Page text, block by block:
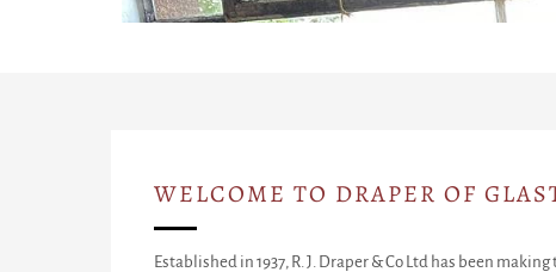
WELCOME TO DRAPER OF
Established in 1937, R. J. Draper & Co Ltd has been